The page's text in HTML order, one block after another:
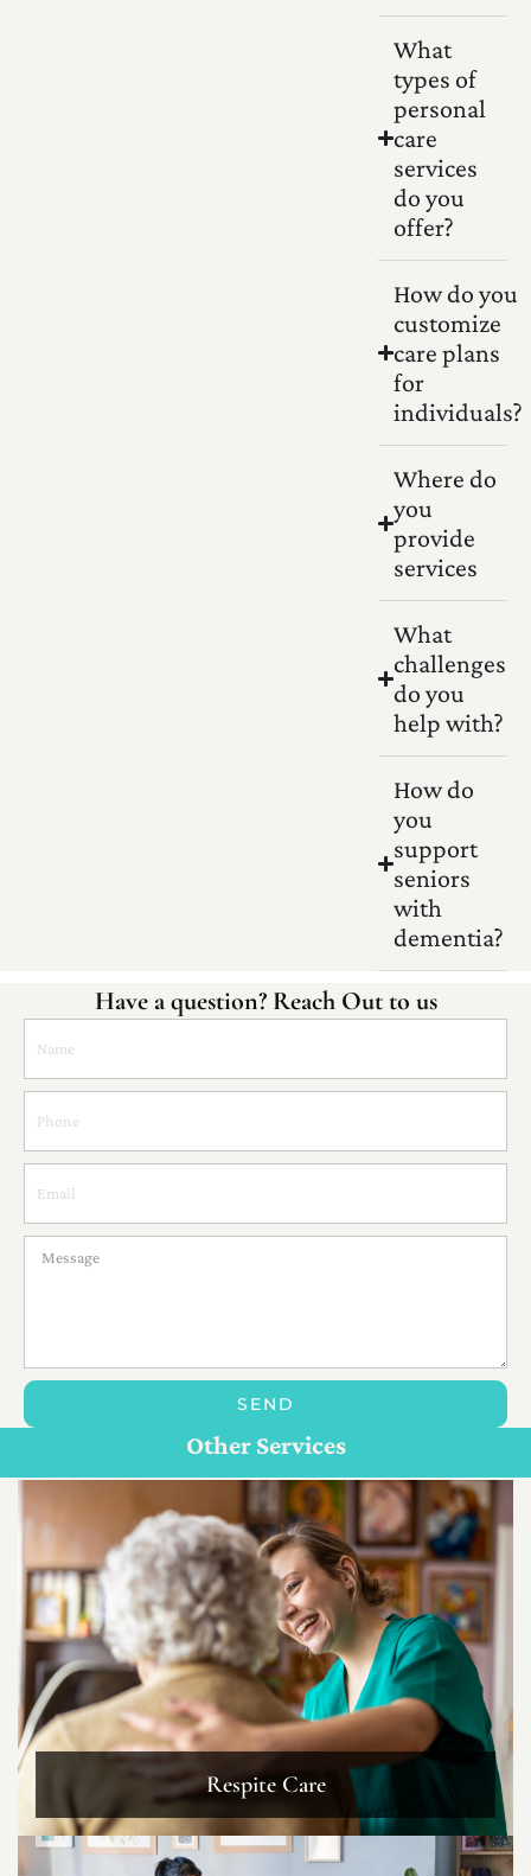
What
types of
personal
care
services
do you
offer?
How do you
customize
care plans
for
individuals?
Where do
you
provide
services
What
challenges
do you
help with?
How do
you
support
seniors
with
dementia?
Have a question? Reach Out to us
SEND
Other Services
Respite Care